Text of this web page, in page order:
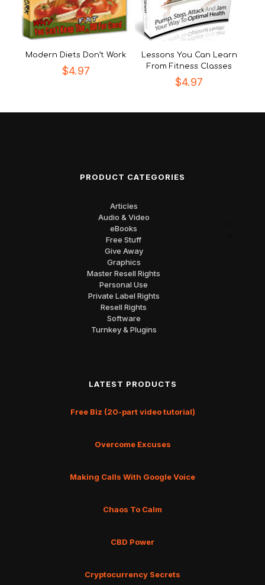
Modern Diets Don’t Work
$4.97
Lessons You Can Learn
From Fitness Classes
$4.97
PRODUCT CATEGORIES
Articles
Audio & Video
eBooks
Free Stuff
Give Away
Graphics
Master Resell Rights
Personal Use
Private Label Rights
Resell Rights
Software
Turnkey & Plugins
LATEST PRODUCTS
Free Biz (20-part video tutorial)
Overcome Excuses
Making Calls With Google Voice
Chaos To Calm
CBD Power
Cryptocurrency Secrets